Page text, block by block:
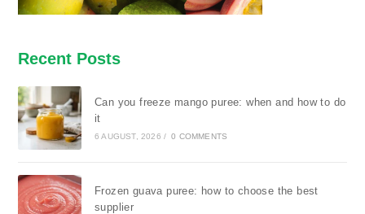
Recent Posts
Can you freeze mango puree: when and how to do
it
6 AUGUST, 2026 / 0 COMMENTS
Frozen guava puree: how to choose the best
supplier